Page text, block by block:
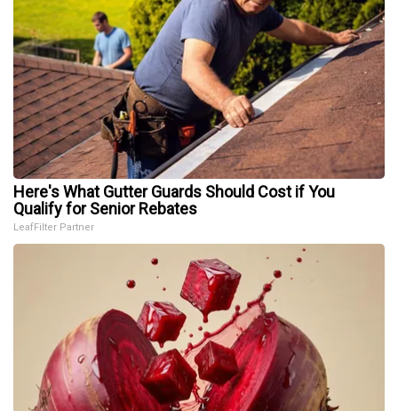
Here's What Gutter Guards Should Cost if You
Qualify for Senior Rebates
LeafFilter Partner